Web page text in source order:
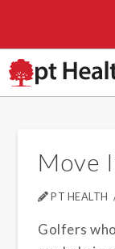
Move
PT HEALTH
Golfers